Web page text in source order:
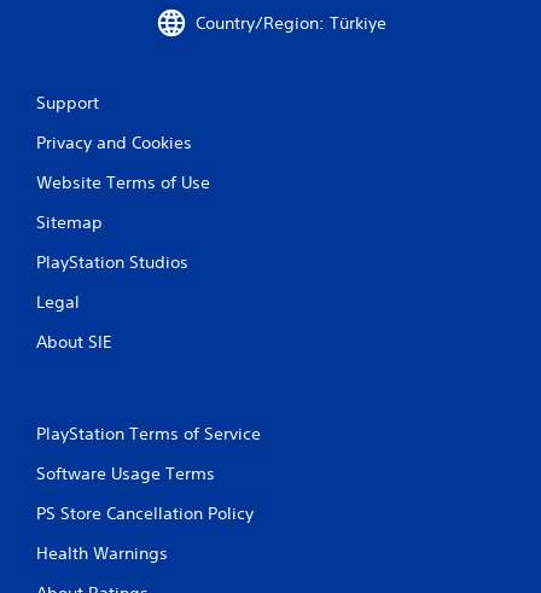
Country/Region: Türkiye
Support
Privacy and Cookies
Website Terms of Use
Sitemap
PlayStation Studios
Legal
About SIE
PlayStation Terms of Service
Software Usage Terms
PS Store Cancellation Policy
Health Warnings